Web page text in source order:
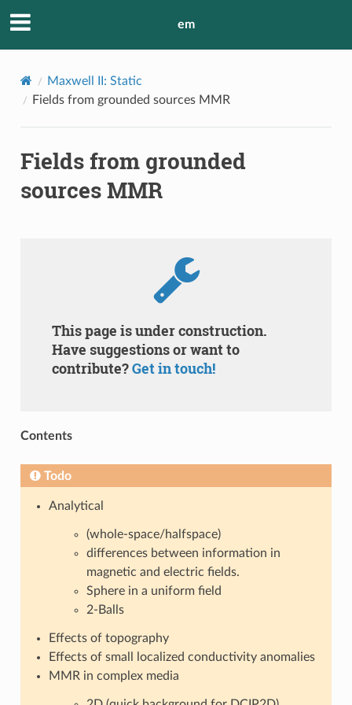
em
Maxwell II: Static
Fields from grounded sources MMR
Fields from grounded
sources MMR
This page is under construction.
Have suggestions or want to
contribute?Get in touch!
Contents
Todo
Analytical
(whole-space/halfspace)
differences between information in
magnetic and electric fields.
Sphere in a uniform field
2-Balls
Effects of topography
Effects of small localized conductivity anomalies
MMR in complex media